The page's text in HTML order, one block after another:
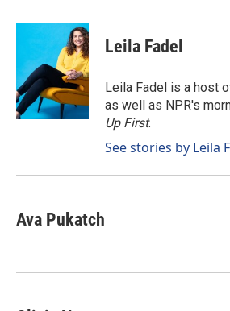
c
o
o
k
n
e
d
I
n
a
i
l
Leila Fadel
Leila Fadel is a host
as well as NPR's
Up First.
See stories by Leila
Ava Pukatch